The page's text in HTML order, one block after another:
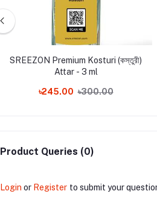
SREEZON Premium Kosturi (কস্তুরী)
Attar - 3 ml
৳245.00 ৳300.00
Product Queries (0)
Login or Register to submit your